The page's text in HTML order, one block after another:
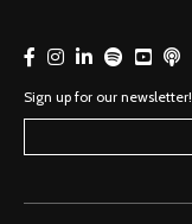
Sign up for our newsletter!